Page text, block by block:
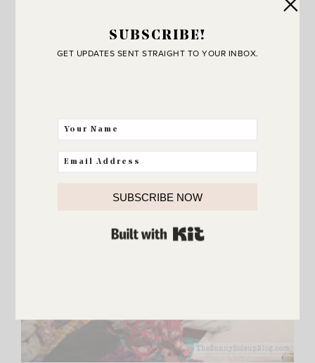
SUBSCRIBE!
GET UPDATES SENT STRAIGHT TO YOUR INBOX.
SUBSCRIBE NOW